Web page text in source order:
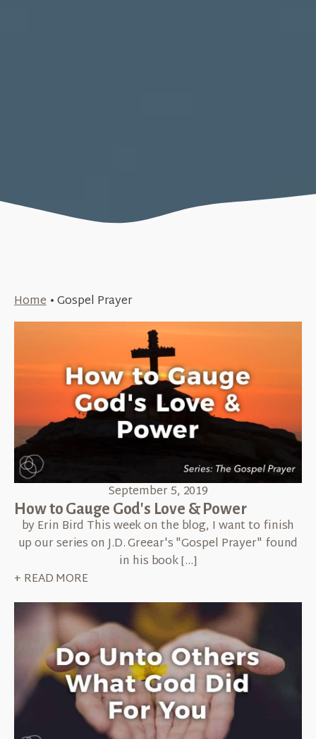
Home•Gospel Prayer
September 5, 2019
How to Gauge God's Love & Power
by Erin Bird This week on the blog, I want to finish
up our series on J.D. Greear's "Gospel Prayer" found
in his book […]
+ READ MORE